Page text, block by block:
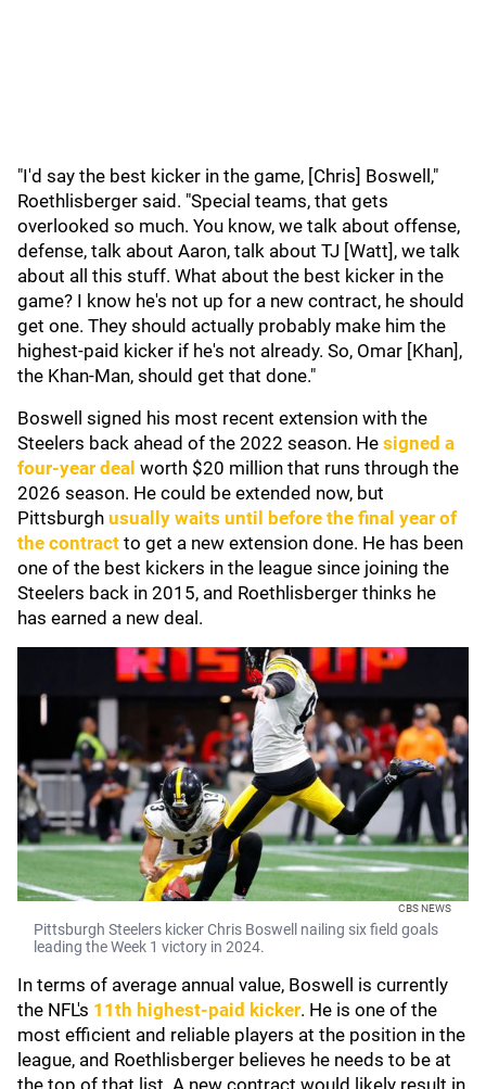
"I'd say the best kicker in the game, [Chris] Boswell,"
Roethlisberger said. "Special teams, that gets
overlooked so much. You know, we talk about offense,
defense, talk about Aaron, talk about TJ [Watt], we talk
about all this stuff. What about the best kicker in the
game? I know he's not up for a new contract, he should
get one. They should actually probably make him the
highest-paid kicker if he's not already. So, Omar [Khan],
the Khan-Man, should get that done."
Boswell signed his most recent extension with the
Steelers back ahead of the 2022 season. He signed a
four-year deal worth $20 million that runs through the
2026 season. He could be extended now, but
Pittsburgh usually waits until before the final year of
the contract to get a new extension done. He has been
one of the best kickers in the league since joining the
Steelers back in 2015, and Roethlisberger thinks he
has earned a new deal.
CBS NEWS
Pittsburgh Steelers kicker Chris Boswell nailing six field goals
leading the Week 1 victory in 2024.
In terms of average annual value, Boswell is currently
the NFL's 11th highest-paid kicker. He is one of the
most efficient and reliable players at the position in the
league, and Roethlisberger believes he needs to be at
the top of that list. A new contract would likely result in